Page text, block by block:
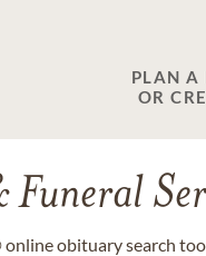
PLAN A
OR
obituary search